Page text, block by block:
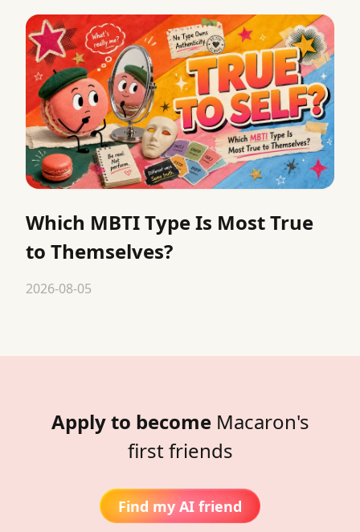
Which MBTI Type Is Most True
to Themselves?
2026-08-05
Apply to become Macaron's
first friends
Find my AI friend